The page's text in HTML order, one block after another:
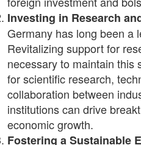
Investing in Research
Germany has long been a
Revitalizing support for
necessary to maintain this
for scientific research,
collaboration between
institutions can drive
economic growth.
Fostering a Sustainable